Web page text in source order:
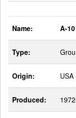
Name: A-
Type:
Origin: USA
Produced: